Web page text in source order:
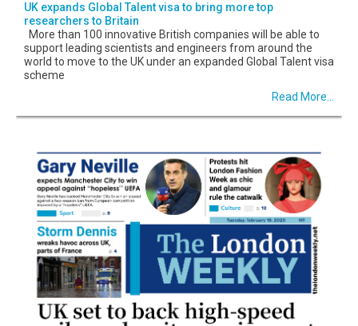
UK expands Global Talent visa to bring more top
researchers to Britain
More than 100 innovative British companies will be able to
support leading scientists and engineers from around the
world to move to the UK under an expanded Global Talent visa
scheme
Read More...